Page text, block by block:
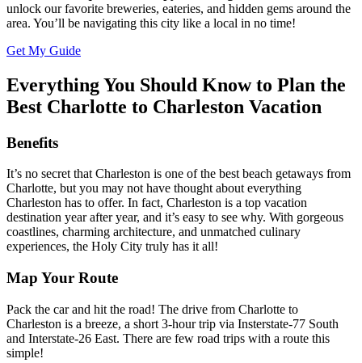
unlock our favorite breweries, eateries, and hidden gems around the
area. You’ll be navigating this city like a local in no time!
Get My Guide
Everything You Should Know to Plan the
Best Charlotte to Charleston Vacation
Benefits
It’s no secret that Charleston is one of the best beach getaways from
Charlotte, but you may not have thought about everything
Charleston has to offer. In fact, Charleston is a top vacation
destination year after year, and it’s easy to see why. With gorgeous
coastlines, charming architecture, and unmatched culinary
experiences, the Holy City truly has it all!
Map Your Route
Pack the car and hit the road! The drive from Charlotte to
Charleston is a breeze, a short 3-hour trip via Insterstate-77 South
and Interstate-26 East. There are few road trips with a route this
simple!